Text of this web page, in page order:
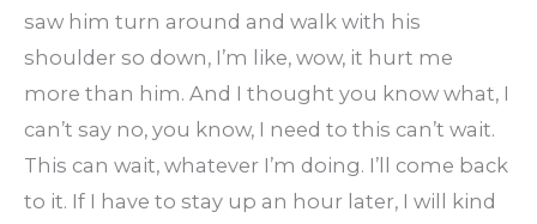
saw him turn around and walk with his
shoulder so down, I’m like, wow, it hurt me
more than him. And I thought you know what, I
can’t say no, you know, I need to this can’t wait.
This can wait, whatever I’m doing. I’ll come back
to it. If I have to stay up an hour later, I will kind